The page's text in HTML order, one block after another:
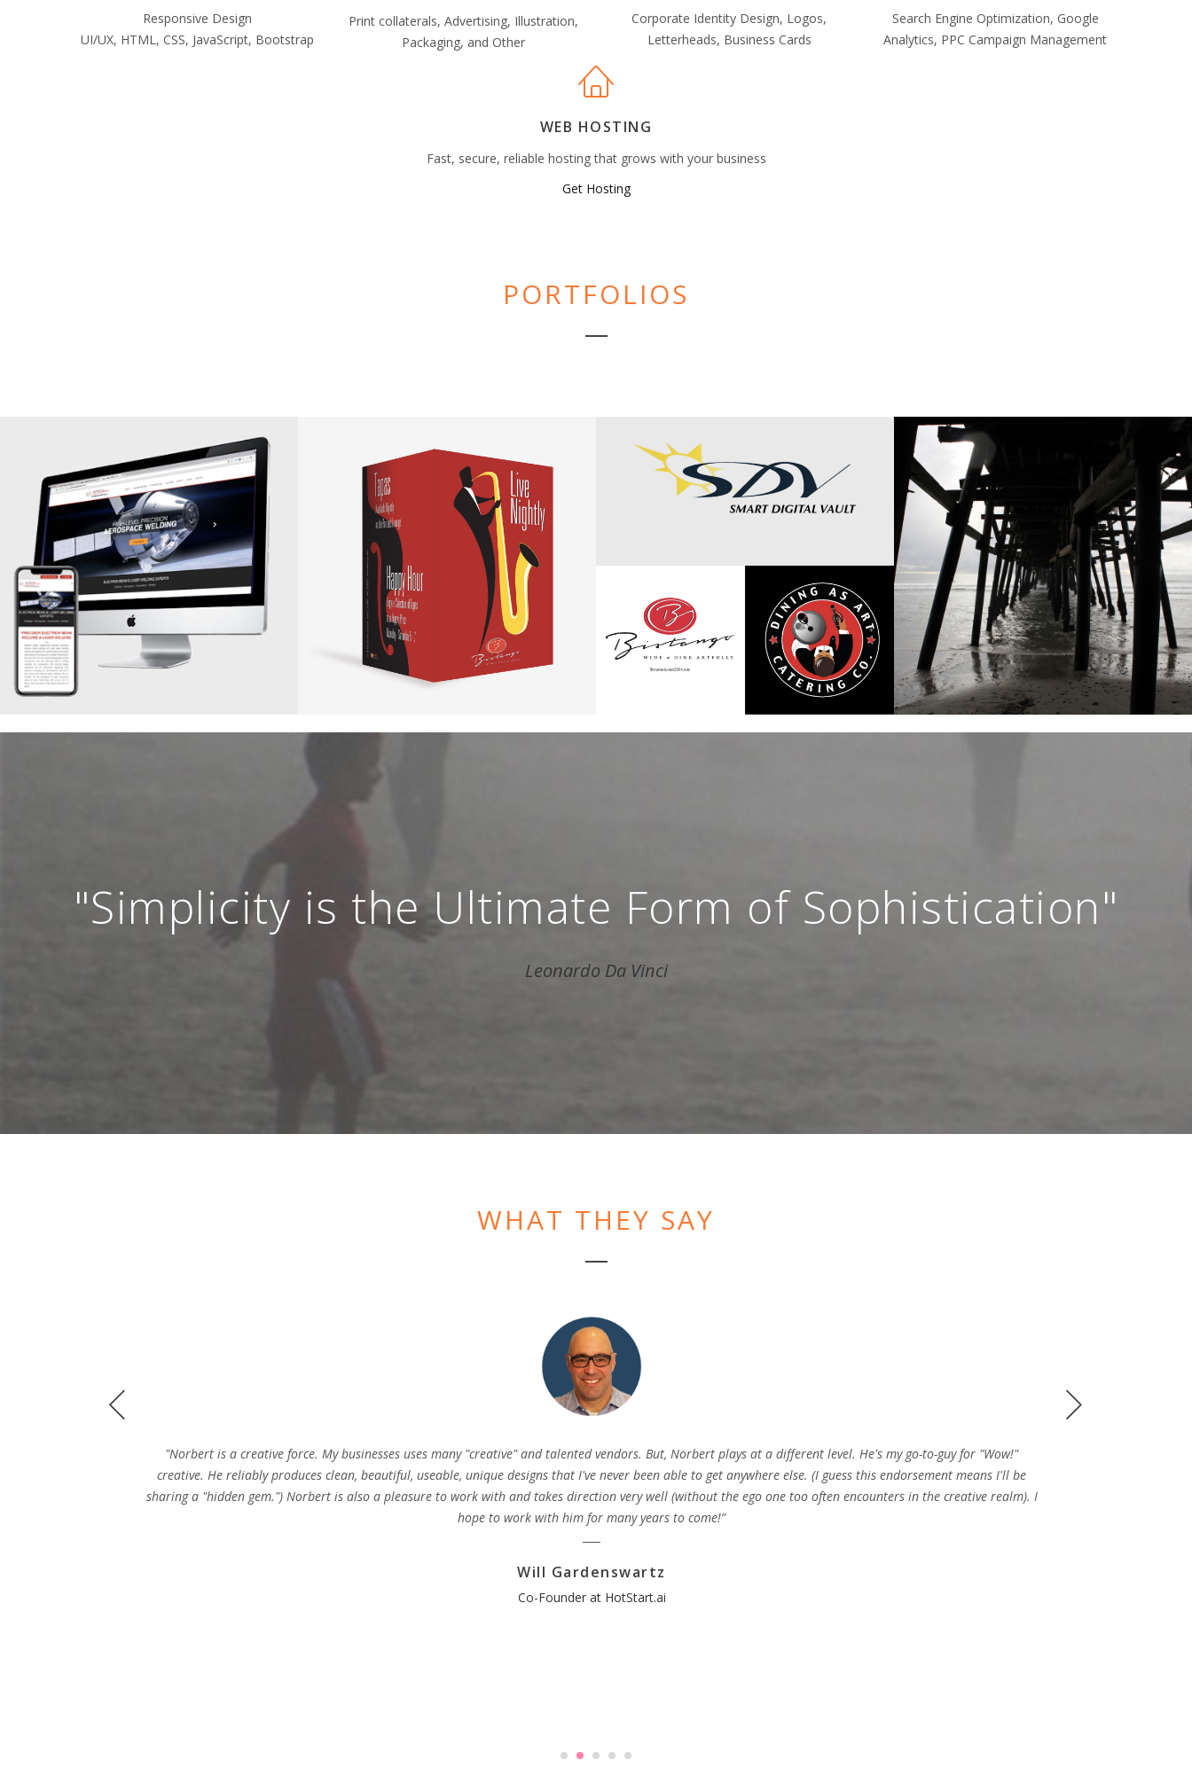
Responsive Design
UI/UX, HTML, CSS, JavaScript, Bootstrap
Print collaterals, Advertising, Illustration,
Packaging, and Other
Corporate Identity Design, Logos,
Letterheads, Business Cards
Search Engine Optimization, Google
Analytics, PPC Campaign Management
WEB HOSTING
Fast, secure, reliable hosting that grows with your business
Get Hosting
PORTFOLIOS
"Simplicity is the Ultimate Form of Sophistication"
Leonardo Da Vinci
WHAT THEY SAY
"Norbert is a creative force. My businesses uses many "creative" and talented vendors. But, Norbert plays at a different level. He's my go-to-guy for "Wow!"
creative. He reliably produces clean, beautiful, useable, unique designs that I've never been able to get anywhere else. (I guess this endorsement means I'll be
sharing a "hidden gem.") Norbert is also a pleasure to work with and takes direction very well (without the ego one too often encounters in the creative realm). I
hope to work with him for many years to come!”
Will Gardenswartz
Co-Founder at HotStart.ai